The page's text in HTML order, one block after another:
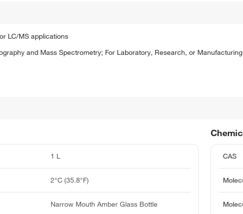
LC/MS applications
and Mass Spectrometry; For Laboratory, Research, or
CAS
1 L
2°C (35.8°F)
Narrow Mouth Amber Glass Bottle